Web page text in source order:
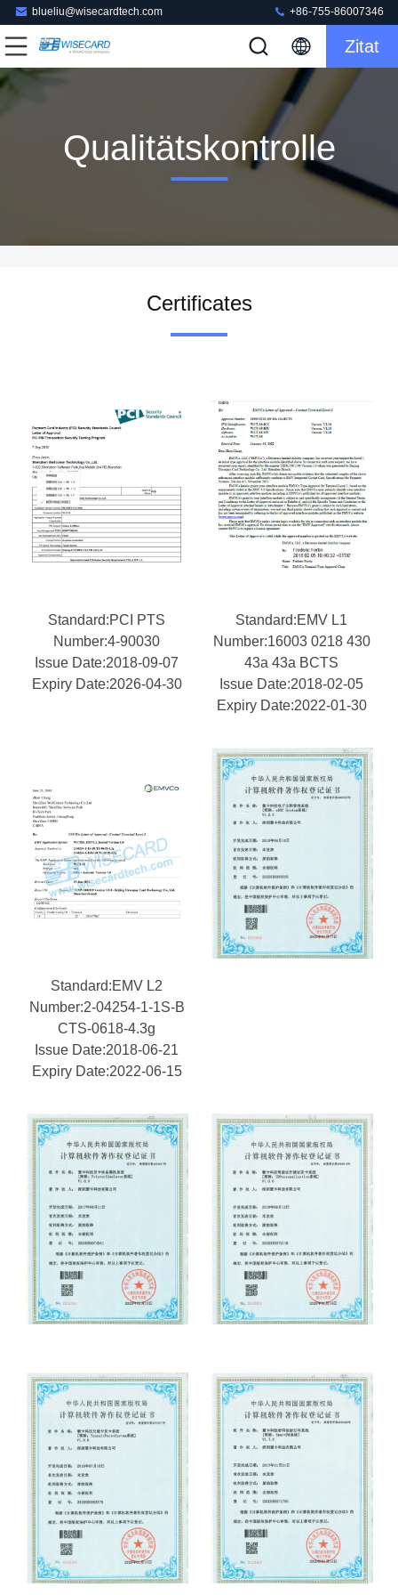
blueliu@wisecardtech.com +86-755-86007346
Zitat
Qualitätskontrolle
Certificates
Standard:PCI PTS
Number:4-90030
Issue Date:2018-09-07
Expiry Date:2026-04-30
Standard:EMV L1
Number:16003 0218 430
43a 43a BCTS
Issue Date:2018-02-05
Expiry Date:2022-01-30
Standard:EMV L2
Number:2-04254-1-1S-B
CTS-0618-4.3g
Issue Date:2018-06-21
Expiry Date:2022-06-15